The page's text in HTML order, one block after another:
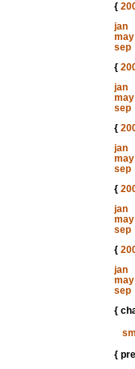
{
jan
may
sep
{
jan
may
sep
{
jan
may
sep
{
jan
may
sep
{
jan
may
sep
{
{